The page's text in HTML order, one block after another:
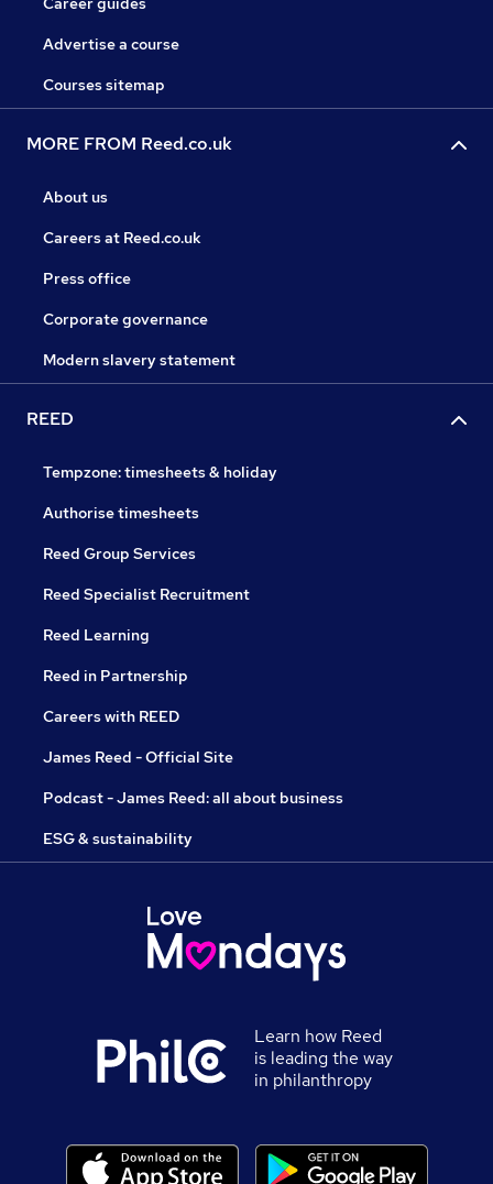
Advertise a course
Courses sitemap
MORE FROM Reed.co.uk
About us
Careers at Reed.co.uk
Press office
Corporate governance
Modern slavery statement
REED
Tempzone: timesheets & holiday
Authorise timesheets
Reed Group Services
Reed Specialist Recruitment
Reed Learning
Reed in Partnership
Careers with REED
James Reed - Official Site
Podcast - James Reed: all about business
ESG & sustainability
Learn how Reed
is leading the way
in philanthropy